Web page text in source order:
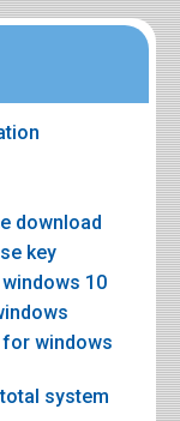
download
key
10
windows
system